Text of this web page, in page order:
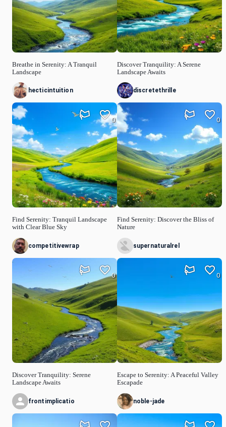
Breathe in Serenity: A Tranquil
Landscape
hecticintuition
Find Serenity: Tranquil Landscape
with Clear Blue Sky
0
competitivewrap
Discover Tranquility: Serene
Landscape Awaits
0
frontimplicatio
Discover Tranquility: A Serene
Landscape Awaits
discretethrille
Find Serenity: Discover the Bliss of
Nature
0
supernaturalrel
Escape to Serenity: A Peaceful Valley
Escapade
0
noble-jade